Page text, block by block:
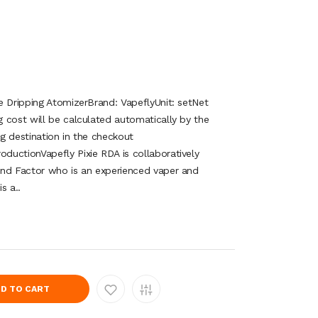
Dripping AtomizerBrand: VapeflyUnit: setNet
cost will be calculated automatically by the
destination in the checkout
Pixie RDA is collaboratively
Factor who is an experienced vaper and
a..
TO CART